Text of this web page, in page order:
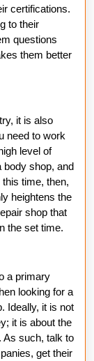
certifications.
to their
questions
them better
it is also
need to work
level of
body shop, and
time, then,
heightens the
shop that
the set time.
a primary
looking for a
Ideally, it is not
it is about the
As such, talk to
get their